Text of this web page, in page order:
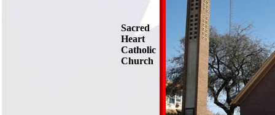
Sacred
Heart
Catholic
Church